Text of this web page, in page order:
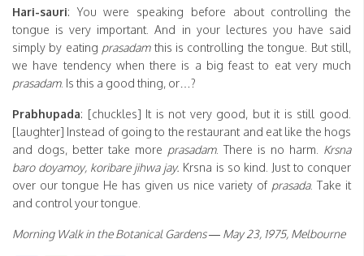
Hari-sauri: You were speaking before about controlling the
tongue is very important. And in your lectures you have said
simply by eating prasadamthis is controlling the tongue. But still,
we have tendency when there is a big feast to eat very much
prasadam. Is this a good thing, or…?
Prabhupada: [chuckles] It is not very good, but it is still good.
[laughter] Instead of going to the restaurant and eat like the hogs
and dogs, better take more prasadam. There is no harm. Krsna
baro doyamoy, koribare jihwa jay. Krsna is so kind. Just to conquer
over our tongue He has given us nice variety of prasada. Take it
and control your tongue.
Morning Walk in the Botanical Gardens — May 23, 1975, Melbourne